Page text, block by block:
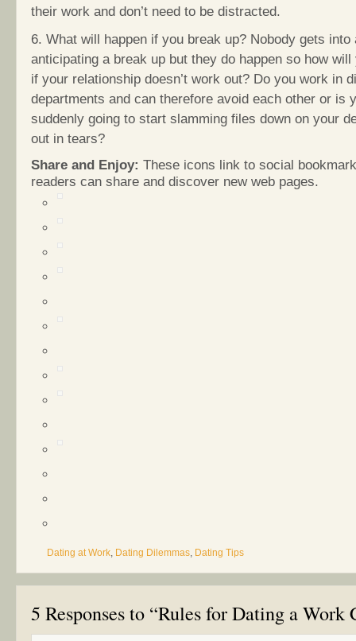
their work and don’t need to be distracted.
6. What will happen if you break up? Nobody gets into
anticipating a break up but they do happen so how
if your relationship doesn’t work out? Do you work in
departments and can therefore avoid each other or is
suddenly going to start slamming files down on your
out in tears?
Share and Enjoy: These icons link to social
readers can share and discover new web pages.
Dating at Work, Dating Dilemmas, Dating Tips
5 Responses to “Rules for Dating a Work